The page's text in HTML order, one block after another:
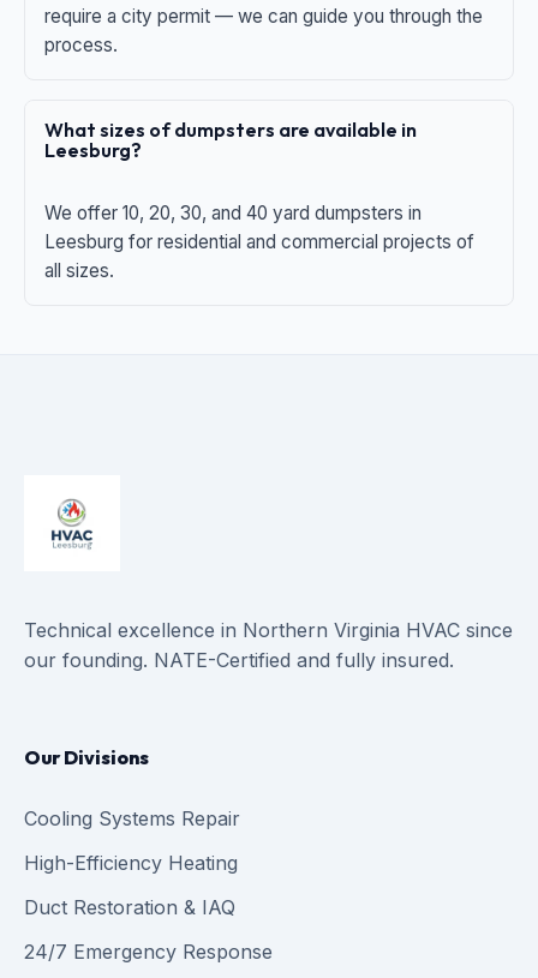
require a city permit — we can guide you through the
process.
What sizes of dumpsters are available in
Leesburg?
We offer 10, 20, 30, and 40 yard dumpsters in
Leesburg for residential and commercial projects of
all sizes.
Technical excellence in Northern Virginia HVAC since
our founding. NATE-Certified and fully insured.
Our Divisions
Cooling Systems Repair
High-Efficiency Heating
Duct Restoration & IAQ
24/7 Emergency Response